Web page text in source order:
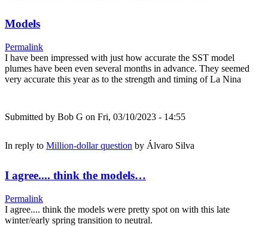
Models
Permalink
I have been impressed with just how accurate the SST model
plumes have been even several months in advance. They seemed
very accurate this year as to the strength and timing of La Nina
Submitted by Bob G on Fri, 03/10/2023 - 14:55
In reply to Million-dollar question by Álvaro Silva
I agree.... think the models…
Permalink
I agree.... think the models were pretty spot on with this late
winter/early spring transition to neutral.